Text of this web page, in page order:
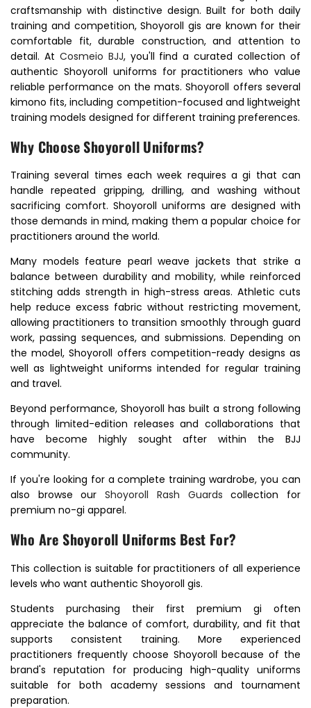
craftsmanship with distinctive design. Built for both daily
training and competition, Shoyoroll gis are known for their
comfortable fit, durable construction, and attention to
detail. At Cosmeio BJJ, you'll find a curated collection of
authentic Shoyoroll uniforms for practitioners who value
reliable performance on the mats. Shoyoroll offers several
kimono fits, including competition-focused and lightweight
training models designed for different training preferences.
Why Choose Shoyoroll Uniforms?
Training several times each week requires a gi that can
handle repeated gripping, drilling, and washing without
sacrificing comfort. Shoyoroll uniforms are designed with
those demands in mind, making them a popular choice for
practitioners around the world.
Many models feature pearl weave jackets that strike a
balance between durability and mobility, while reinforced
stitching adds strength in high-stress areas. Athletic cuts
help reduce excess fabric without restricting movement,
allowing practitioners to transition smoothly through guard
work, passing sequences, and submissions. Depending on
the model, Shoyoroll offers competition-ready designs as
well as lightweight uniforms intended for regular training
and travel.
Beyond performance, Shoyoroll has built a strong following
through limited-edition releases and collaborations that
have become highly sought after within the BJJ
community.
If you're looking for a complete training wardrobe, you can
also browse ourShoyoroll Rash Guards collection for
premium no-gi apparel.
Who Are Shoyoroll Uniforms Best For?
This collection is suitable for practitioners of all experience
levels who want authentic Shoyoroll gis.
Students purchasing their first premium gi often
appreciate the balance of comfort, durability, and fit that
supports consistent training. More experienced
practitioners frequently choose Shoyoroll because of the
brand's reputation for producing high-quality uniforms
suitable for both academy sessions and tournament
preparation.